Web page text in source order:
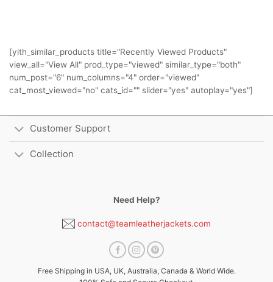
[yith_similar_products title="Recently Viewed Products"
view_all="View All" prod_type="viewed" similar_type="both"
num_post="6" num_columns="4" order="viewed"
cat_most_viewed="no" cats_id="" slider="yes" autoplay="yes"]
Customer Support
Collection
Need Help?
contact@teamleatherjackets.com
Free Shipping in USA, UK, Australia, Canada & World Wide.